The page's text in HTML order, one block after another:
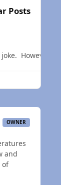
Posts
OWNER
and
of